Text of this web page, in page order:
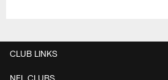
CLUB LINKS
NFL CLUBS